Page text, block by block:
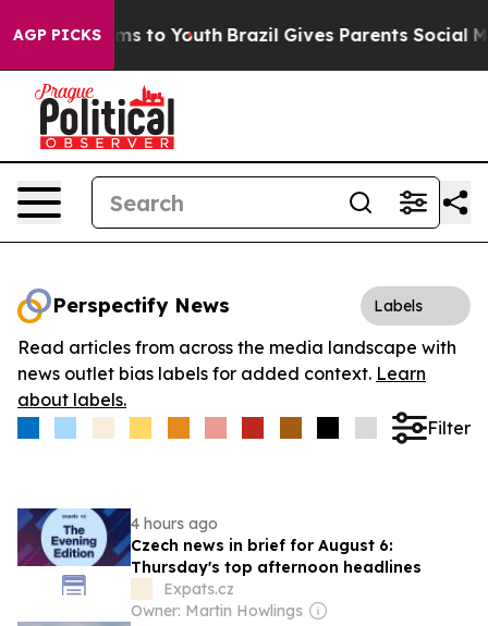
AGP PICKS
Harms to Youth Brazil Gives Parents Social
Perspectify News Labels
Read articles from across the media landscape with
news outlet bias labels for added context. Learn
about labels.
Filter
4 hours ago
Czech news in brief for August 6:
Thursday's top afternoon headlines
Expats.cz
Owner: Martin Howlings